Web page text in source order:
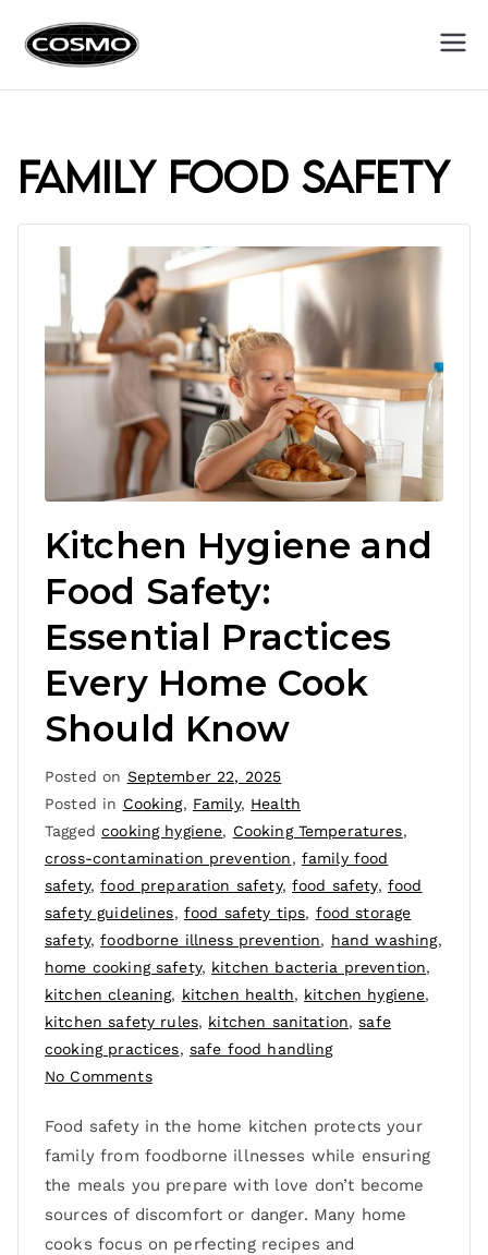
family food safety
Kitchen Hygiene and
Food Safety:
Essential Practices
Every Home Cook
Should Know
Posted on September 22, 2025
Posted in Cooking, Family, Health
Taggedcooking hygiene, Cooking Temperatures,
cross-contamination prevention, family food
safety,food preparation safety, food safety, food
safety guidelines, food safety tips, food storage
safety,foodborne illness prevention, hand washing,
home cooking safety, kitchen bacteria prevention,
kitchen cleaning, kitchen health, kitchen hygiene,
kitchen safety rules, kitchen sanitation,safe
cooking practices, safe food handling
No Comments
Food safety in the home kitchen protects your
family from foodborne illnesses while ensuring
the meals you prepare with love don’t become
sources of discomfort or danger. Many home
cooks focus on perfecting recipes and